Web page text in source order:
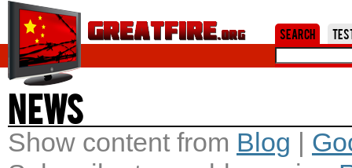
Search
News
Show content from Blog